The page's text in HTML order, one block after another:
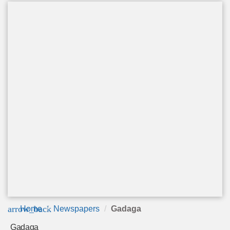
arrow_back
Home Newspapers Gadaga
Gadaga